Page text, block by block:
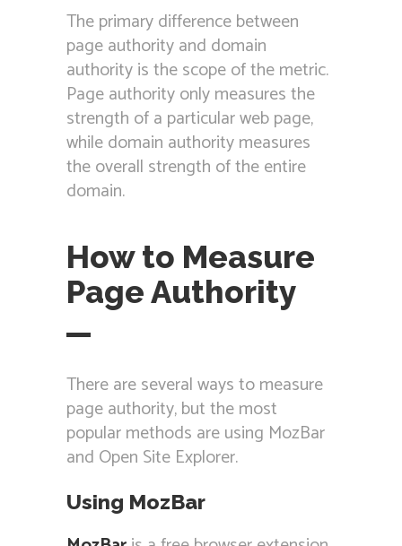
The primary difference between
page authority and domain
authority is the scope of the metric.
Page authority only measures the
strength of a particular web page,
while domain authority measures
the overall strength of the entire
domain.
How to Measure
Page Authority
There are several ways to measure
page authority, but the most
popular methods are using MozBar
and Open Site Explorer.
Using MozBar